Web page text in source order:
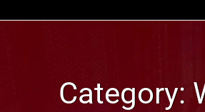
Category: